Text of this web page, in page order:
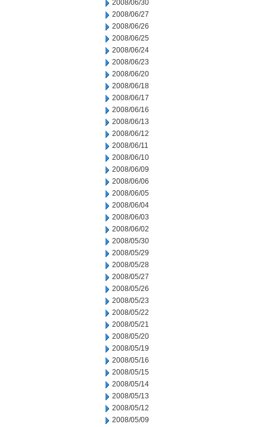
2008/06/30
2008/06/27
2008/06/26
2008/06/25
2008/06/24
2008/06/23
2008/06/20
2008/06/18
2008/06/17
2008/06/16
2008/06/13
2008/06/12
2008/06/11
2008/06/10
2008/06/09
2008/06/06
2008/06/05
2008/06/04
2008/06/03
2008/06/02
2008/05/30
2008/05/29
2008/05/28
2008/05/27
2008/05/26
2008/05/23
2008/05/22
2008/05/21
2008/05/20
2008/05/19
2008/05/16
2008/05/15
2008/05/14
2008/05/13
2008/05/12
2008/05/09